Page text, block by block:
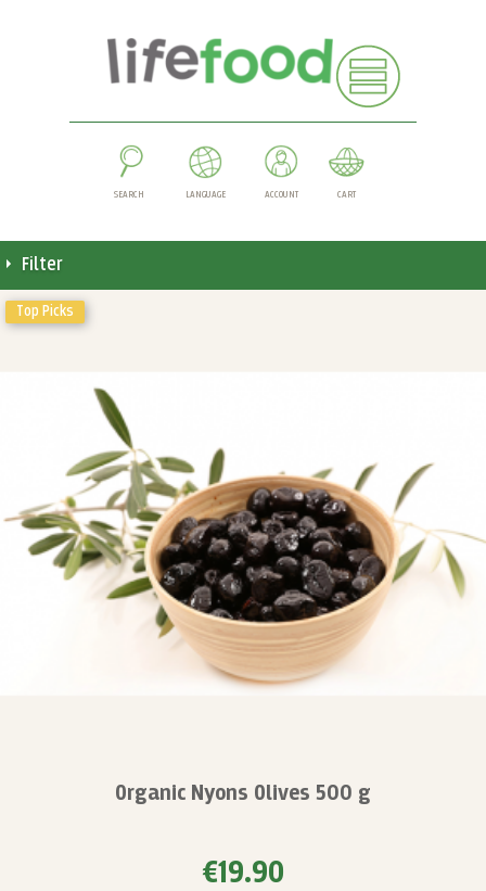
SEARCH LANGUAGE ACCOUNT CART
Filter
Top Picks
Organic Nyons Olives 500 g
€19.90